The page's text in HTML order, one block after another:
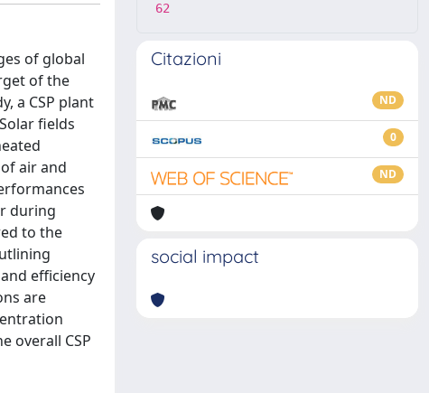
of global
of the
a CSP plant
fields
air and
during
to the
efficiency
are
overall CSP
62
Citazioni
ND
0
ND
social impact